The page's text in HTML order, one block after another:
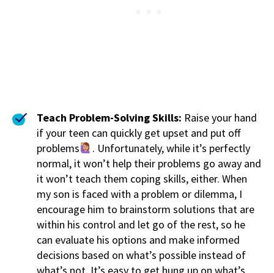
Teach Problem-Solving Skills: Raise your hand
if your teen can quickly get upset and put off
problems
. Unfortunately, while it’s perfectly
normal, it won’t help their problems go away and
it won’t teach them coping skills, either. When
my son is faced with a problem or dilemma, I
encourage him to brainstorm solutions that are
within his control and let go of the rest, so he
can evaluate his options and make informed
decisions based on what’s possible instead of